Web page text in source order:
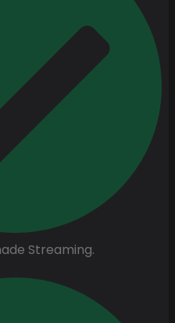
Streaming.